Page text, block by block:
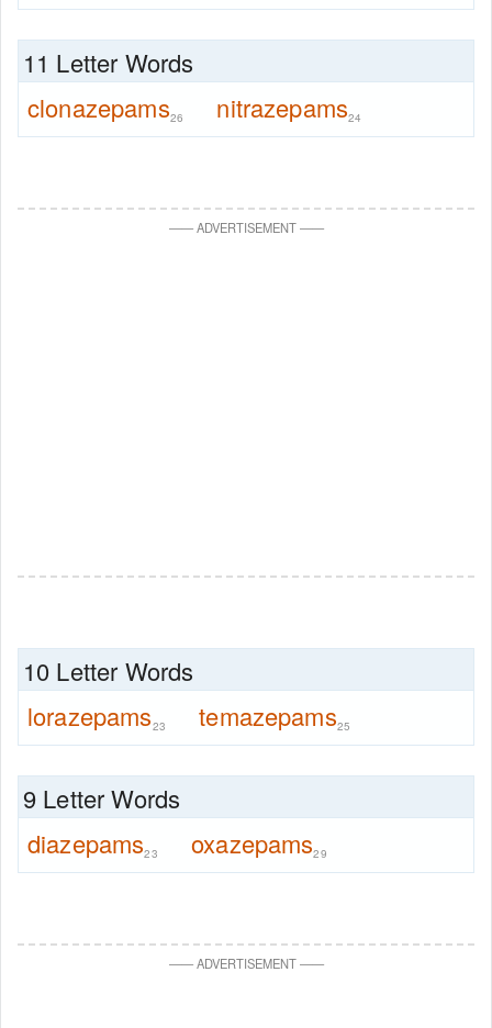
11 Letter Words
clonazepams26 nitrazepams24
——ADVERTISEMENT——
10 Letter Words
lorazepams23 temazepams25
9 Letter Words
diazepams23 oxazepams29
——ADVERTISEMENT——